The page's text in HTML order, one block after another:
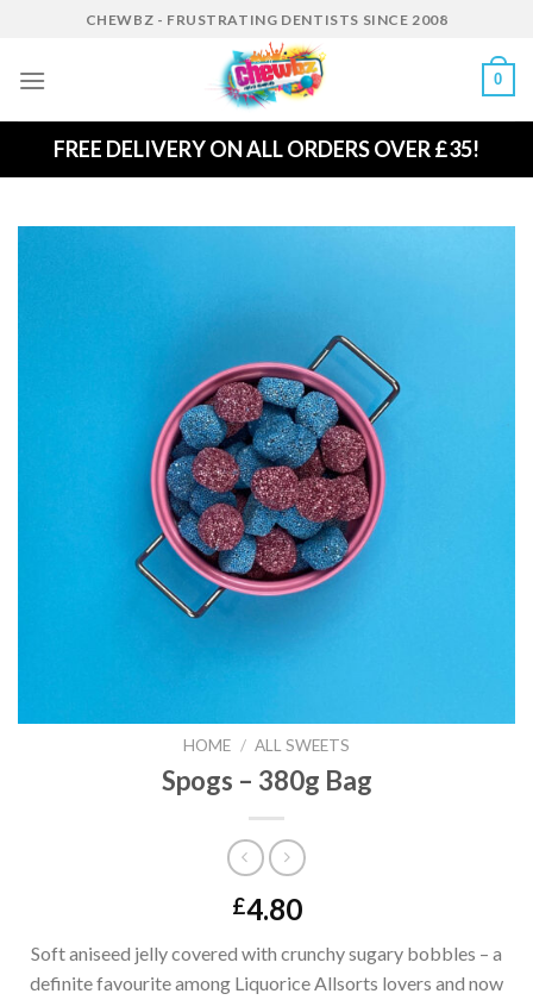
content
CHEWBZ - FRUSTRATING DENTISTS SINCE 2008
0
FREE DELIVERY ON ALL ORDERS OVER £35!
HOME / ALL SWEETS
Spogs – 380g Bag
£4.80
Soft aniseed jelly covered with crunchy sugary bobbles – a
definite favourite among Liquorice Allsorts lovers and now